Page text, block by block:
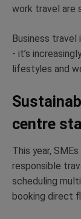
work travel are
Business travel
- it’s
lifestyles and
centre
This year, SMEs
responsible
scheduling
booking direct